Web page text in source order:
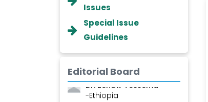
Issues
Special Issue
Guidelines
Editorial Board
Ismail
-Malaysia
Dr. Professor BALDE Aliou
Mamadou
Dr. Zenaw Tessema
-Ethiopia